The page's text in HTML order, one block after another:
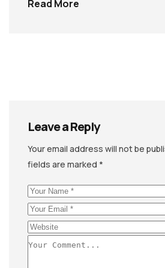
Read More
Leave a Reply
Your email address will not be
fields are marked *